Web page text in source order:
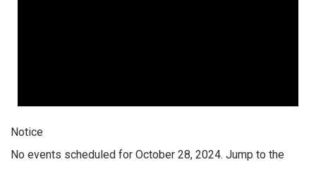
Notice
No events scheduled for October 28, 2024. Jump to the